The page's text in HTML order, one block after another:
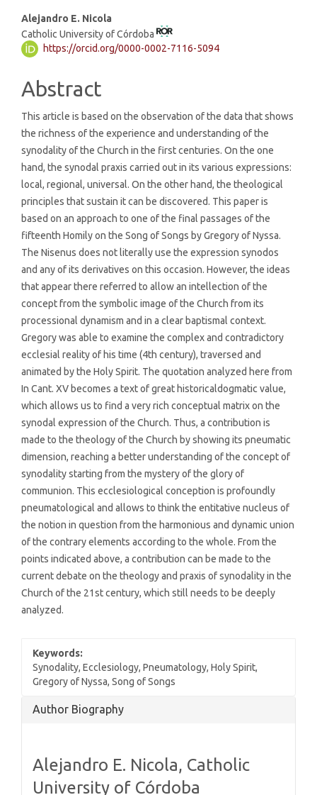
Main
Article
Alejandro E. Nicola
Catholic University of Córdoba
https://orcid.org/0000-0002-7116-5094
Abstract
This article is based on the observation of the data that shows
the richness of the experience and understanding of the
synodality of the Church in the first centuries. On the one
hand, the synodal praxis carried out in its various expressions:
local, regional, universal. On the other hand, the theological
principles that sustain it can be discovered. This paper is
based on an approach to one of the final passages of the
fifteenth Homily on the Song of Songs by Gregory of Nyssa.
The Nisenus does not literally use the expression synodos
and any of its derivatives on this occasion. However, the ideas
that appear there referred to allow an intellection of the
concept from the symbolic image of the Church from its
processional dynamism and in a clear baptismal context.
Gregory was able to examine the complex and contradictory
ecclesial reality of his time (4th century), traversed and
animated by the Holy Spirit. The quotation analyzed here from
In Cant. XV becomes a text of great historicaldogmatic value,
which allows us to find a very rich conceptual matrix on the
synodal expression of the Church. Thus, a contribution is
made to the theology of the Church by showing its pneumatic
dimension, reaching a better understanding of the concept of
synodality starting from the mystery of the glory of
communion. This ecclesiological conception is profoundly
pneumatological and allows to think the entitative nucleus of
the notion in question from the harmonious and dynamic union
of the contrary elements according to the whole. From the
points indicated above, a contribution can be made to the
current debate on the theology and praxis of synodality in the
Church of the 21st century, which still needs to be deeply
analyzed.
Keywords:
Synodality, Ecclesiology, Pneumatology, Holy Spirit,
Gregory of Nyssa, Song of Songs
Article
Author Biography
Alejandro E. Nicola, Catholic
University of Córdoba